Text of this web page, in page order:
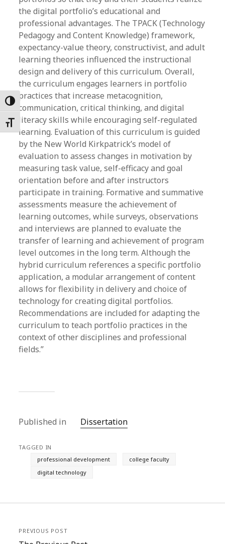
Toggle High Contrast
Toggle Font size
the digital portfolio’s educational and
professional advantages. The TPACK (Technology
Pedagogy and Content Knowledge) framework,
expectancy-value theory, constructivist, and adult
learning theories influenced the instructional
design and delivery of this curriculum. Overall,
the curriculum engages learners in portfolio
practices that increase metacognition,
communication, critical thinking, and digital
literacy skills while encouraging self-regulated
learning. Evaluation of this curriculum is guided
by the New World Kirkpatrick’s model of
evaluation to assess changes in motivation by
measuring task value, self-efficacy and goal
orientation before and after instructors
participate in training. Formative and summative
assessments measure the achievement of
learning outcomes, while surveys, observations
and interviews are planned to evaluate the
transfer of learning and achievement of program
level outcomes in the long term. Although the
hybrid curriculum references a specific portfolio
application, a modular arrangement of content
allows for flexibility in delivery and choice of
technology for creating digital portfolios.
Recommendations are included for adapting the
curriculum to teach portfolio practices in the
context of other disciplines and professional
fields.”
Published in Dissertation
TAGGED IN
professional development
college faculty
digital technology
PREVIOUS POST